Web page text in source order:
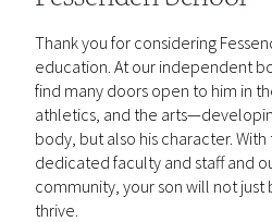
Thank you for considering
education. At our independent
find many doors open to him in
athletics, and the
body, but also his character.
dedicated faculty and staff and
community, your son will not
thrive.